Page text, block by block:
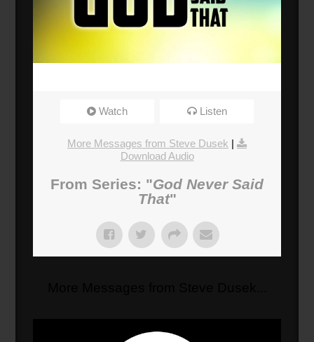
Watch Listen
More Messages from Steve Dusek |
Download Audio
From Series: "God Never Said
That"